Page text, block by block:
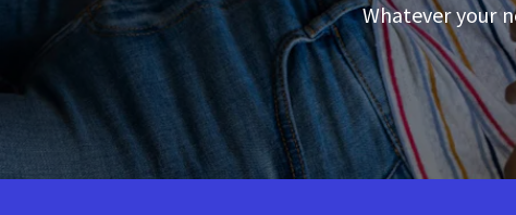
Whatever your